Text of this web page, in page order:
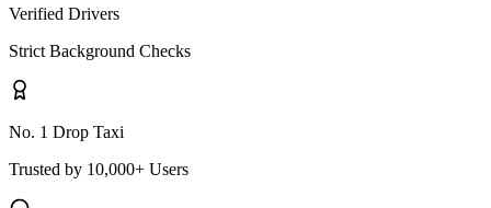
Verified Drivers
Strict Background Checks
No. 1 Drop Taxi
Trusted by 10,000+ Users